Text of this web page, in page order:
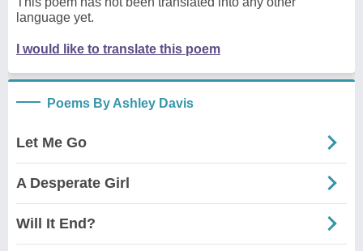
language yet.
I would like to translate this poem
Poems By Ashley Davis
Let Me Go
A Desperate Girl
Will It End?